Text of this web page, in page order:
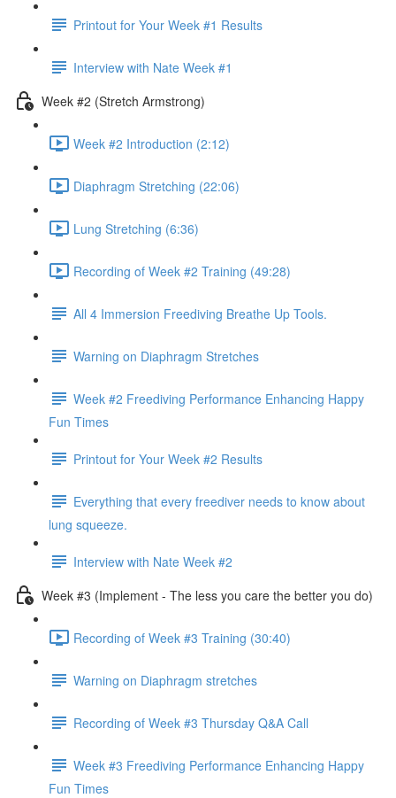
Printout for Your Week #1 Results
Interview with Nate Week #1
Week #2 (Stretch Armstrong)
Week #2 Introduction (2:12)
Diaphragm Stretching (22:06)
Lung Stretching (6:36)
Recording of Week #2 Training (49:28)
All 4 Immersion Freediving Breathe Up Tools.
Warning on Diaphragm Stretches
Week #2 Freediving Performance Enhancing Happy
Fun Times
Printout for Your Week #2 Results
Everything that every freediver needs to know about
lung squeeze.
Interview with Nate Week #2
Week #3 (Implement - The less you care the better you do)
Recording of Week #3 Training (30:40)
Warning on Diaphragm stretches
Recording of Week #3 Thursday Q&A Call
Week #3 Freediving Performance Enhancing Happy
Fun Times